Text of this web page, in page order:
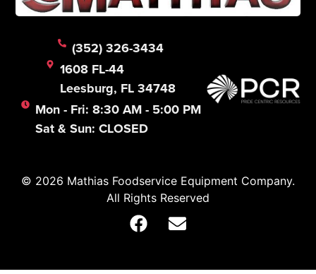
(352) 326-3434
1608 FL-44
Leesburg, FL 34748
Mon - Fri: 8:30 AM - 5:00 PM
Sat & Sun: CLOSED
© 2026 Mathias Foodservice Equipment Company.
All Rights Reserved